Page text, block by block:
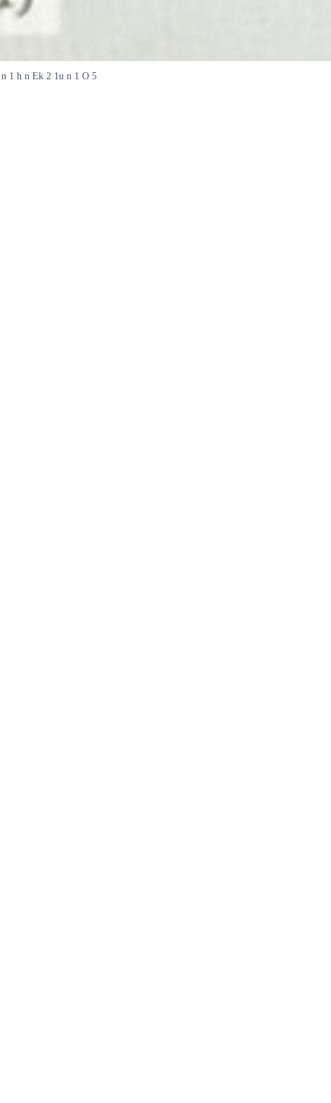
n 1 h n Ek 2 1u n 1 O 5